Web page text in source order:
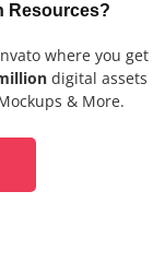
Resources?
where you get
digital assets
& More.